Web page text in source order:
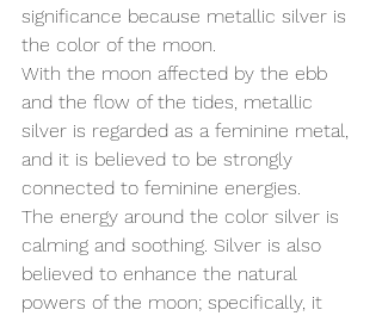
significance because metallic silver is
the color of the moon.
With the moon affected by the ebb
and the flow of the tides, metallic
silver is regarded as a feminine metal,
and it is believed to be strongly
connected to feminine energies.
The energy around the color silver is
calming and soothing. Silver is also
believed to enhance the natural
powers of the moon; specifically, it